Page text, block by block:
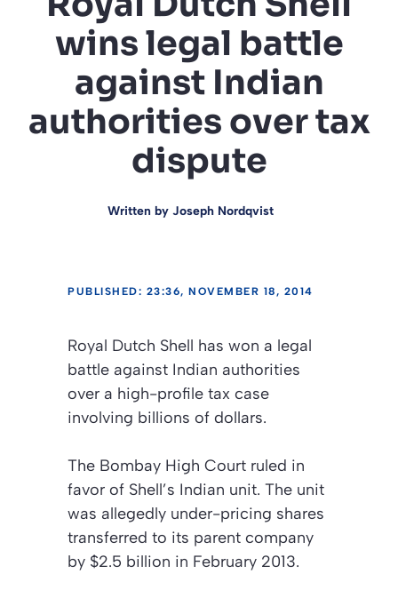
wins legal battle
against Indian
authorities over tax
dispute
Written by Joseph Nordqvist
PUBLISHED: 23:36, NOVEMBER 18, 2014
Royal Dutch Shell has won a legal
battle against Indian authorities
over a high-profile tax case
involving billions of dollars.
The Bombay High Court ruled in
favor of Shell’s Indian unit. The unit
was allegedly under-pricing shares
transferred to its parent company
by $2.5 billion in February 2013.